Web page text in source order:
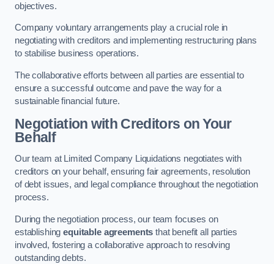
objectives.
Company voluntary arrangements play a crucial role in
negotiating with creditors and implementing restructuring plans
to stabilise business operations.
The collaborative efforts between all parties are essential to
ensure a successful outcome and pave the way for a
sustainable financial future.
Negotiation with Creditors on Your
Behalf
Our team at Limited Company Liquidations negotiates with
creditors on your behalf, ensuring fair agreements, resolution
of debt issues, and legal compliance throughout the negotiation
process.
During the negotiation process, our team focuses on
establishingequitable agreements that benefit all parties
involved, fostering a collaborative approach to resolving
outstanding debts.